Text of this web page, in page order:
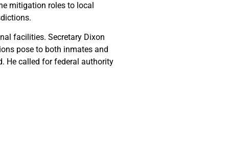
mitigation roles to local
facilities. Secretary Dixon
pose to both inmates and
He called for federal authority